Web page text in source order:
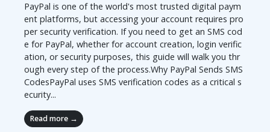
PayPal is one of the world's most trusted digital paym
ent platforms, but accessing your account requires pro
per security verification. If you need to get an SMS cod
e for PayPal, whether for account creation, login verific
ation, or security purposes, this guide will walk you thr
ough every step of the process.Why PayPal Sends SMS
CodesPayPal uses SMS verification codes as a critical s
ecurity...
Read more →